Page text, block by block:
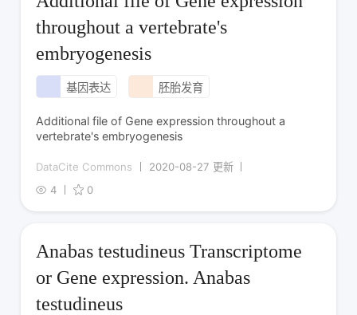
throughout a vertebrate's
embryogenesis
基因表达 胚胎发育
Additional file of Gene expression throughout a
vertebrate's embryogenesis
DataCite Commons
2020-08-27 更新
4
0
Anabas testudineus Transcriptome
or Gene expression. Anabas
testudineus